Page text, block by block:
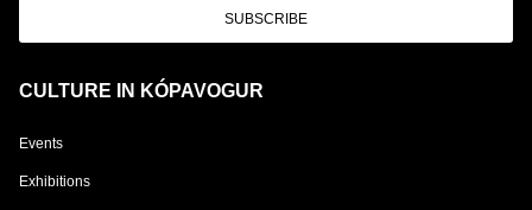
SUBSCRIBE
CULTURE IN KÓPAVOGUR
Events
Exhibitions